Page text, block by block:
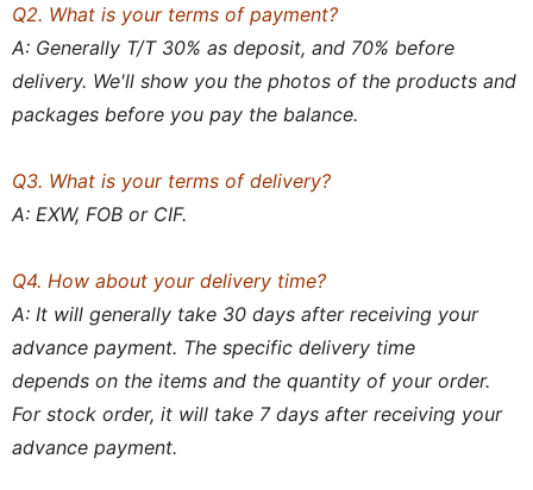
Q2. What is your terms of payment?
A: Generally T/T 30% as deposit, and 70% before
delivery. We'll show you the photos of the products and
packages before you pay the balance.
Q3. What is your terms of delivery?
A: EXW, FOB or CIF.
Q4. How about your delivery time?
A: It will generally take 30 days after receiving your
advance payment. The specific delivery time
depends on the items and the quantity of your order.
For stock order, it will take 7 days after receiving your
advance payment.